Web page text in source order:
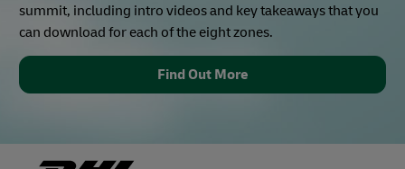
summit, including intro videos and key takeaways that you
can download for each of the eight zones.
Find Out More